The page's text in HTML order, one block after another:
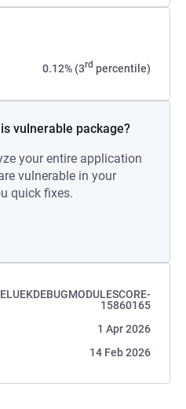
0.12% (3rd percentile)
vulnerable package?
your entire application
vulnerable in your
quick fixes.
15860165
1 Apr 2026
14 Feb 2026